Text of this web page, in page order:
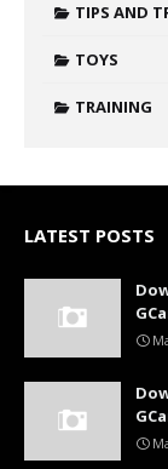
TIPS AND
TOYS
TRAINING
LATEST POSTS